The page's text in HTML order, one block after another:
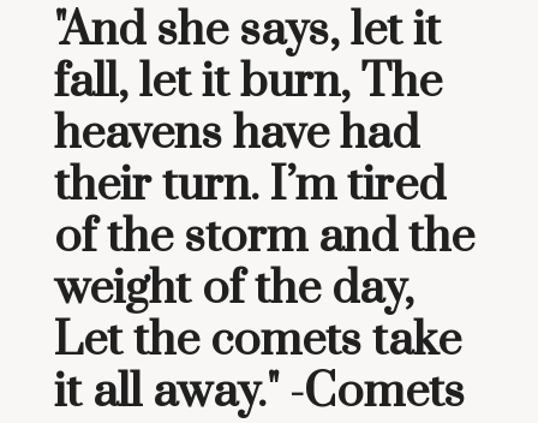
"And she says, let it
fall, let it burn, The
heavens have had
their turn. I’m tired
of the storm and the
weight of the day,
Let the comets take
it all away." -Comets